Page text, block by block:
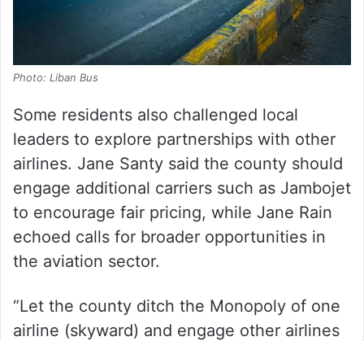
Photo: Liban Bus
Some residents also challenged local
leaders to explore partnerships with other
airlines. Jane Santy said the county should
engage additional carriers such as Jambojet
to encourage fair pricing, while Jane Rain
echoed calls for broader opportunities in
the aviation sector.
“Let the county ditch the Monopoly of one
airline (skyward) and engage other airlines